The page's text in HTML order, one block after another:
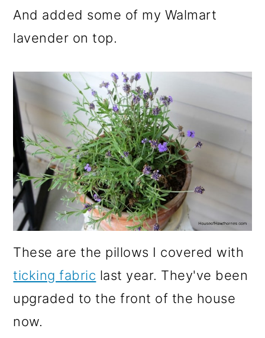
And added some of my Walmart
lavender on top.
These are the pillows I covered with
ticking fabric last year. They've been
upgraded to the front of the house
now.